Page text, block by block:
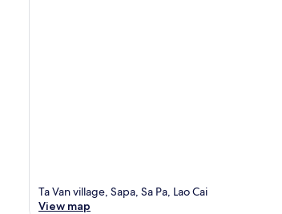
Ta Van village, Sapa, Sa Pa, Lao Cai
View map